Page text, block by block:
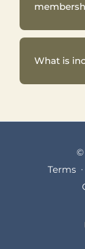
What is
©
Terms ∙